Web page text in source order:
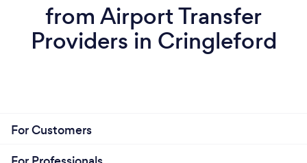
from Airport Transfer
Providers in Cringleford
For Customers